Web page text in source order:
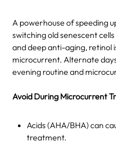
A powerhouse of speeding
switching old senescent
and deep anti-aging, retinol
microcurrent. Alternate
evening routine and
Avoid During Microcurrent
Acids (AHA/BHA) can
treatment.